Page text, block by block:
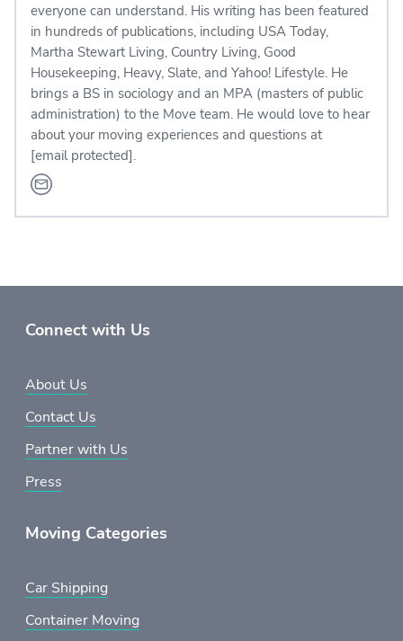
everyone can understand. His writing has been featured
in hundreds of publications, including USA Today,
Martha Stewart Living, Country Living, Good
Housekeeping, Heavy, Slate, and Yahoo! Lifestyle. He
brings a BS in sociology and an MPA (masters of public
administration) to the Move team. He would love to hear
about your moving experiences and questions at
[email protected].
Connect with Us
About Us
Contact Us
Partner with Us
Press
Moving Categories
Car Shipping
Container Moving